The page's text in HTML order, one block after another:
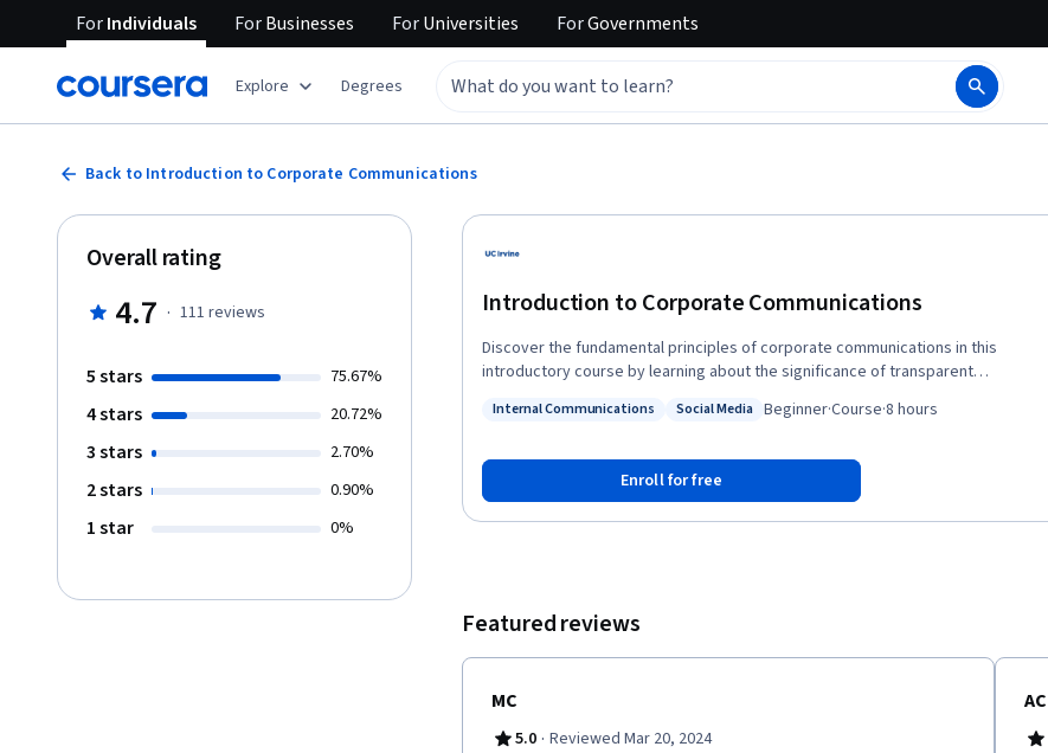
ForIndividuals ForBusinesses ForUniversities ForGovernments
Explore Degrees
Back to Introduction to Corporate Communications
Introduction to Corporate Communications
Discover the fundamental principles of corporate communications in this
introductory course by learning about the significance of transparent
Learn practical strategies to engage employees, whether they work in-
types that tend to excel in different corporate communication careers,
allowing you to align your strengths and interests with the right professional
Internal Communications
Status: Social Media
Social Media Beginner·Course·8 hours
Enroll for free
Overall rating
4.7 · 111 reviews
5 stars 75.67%
4 stars 20.72%
3 stars 2.70%
2 stars 0.90%
1 star 0%
Featured reviews
MC
5.0 · Reviewed Mar 20, 2024
AC